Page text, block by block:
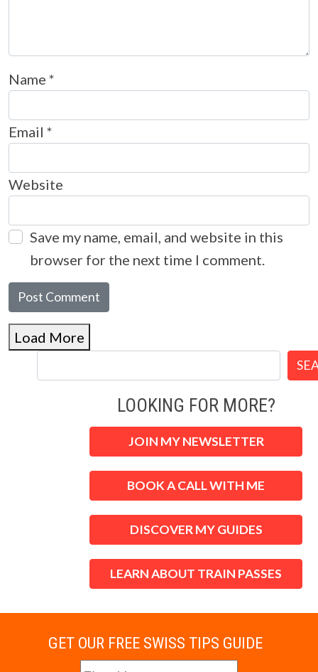
Name *
Email *
Website
Save my name, email, and website in this
browser for the next time I comment.
Load More
LOOKING FOR MORE?
JOIN MY NEWSLETTER
BOOK A CALL WITH ME
DISCOVER MY GUIDES
LEARN ABOUT TRAIN PASSES
GET OUR FREE SWISS TIPS GUIDE